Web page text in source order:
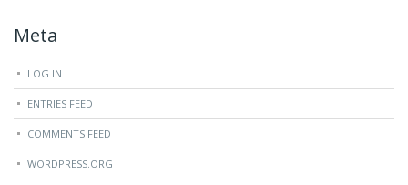
Meta
LOG IN
ENTRIES FEED
COMMENTS FEED
WORDPRESS.ORG